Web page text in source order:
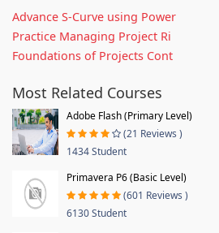
Advance S-Curve using Power
Practice Managing Project Ri
Foundations of Projects Cont
Most Related Courses
Adobe Flash (Primary Level)
(21 Reviews )
1434 Student
Primavera P6 (Basic Level)
(601 Reviews )
6130 Student